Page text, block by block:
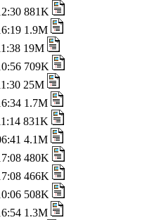
881K
1.9M
19M
709K
25M
1.7M
831K
4.1M
480K
466K
508K
1.3M